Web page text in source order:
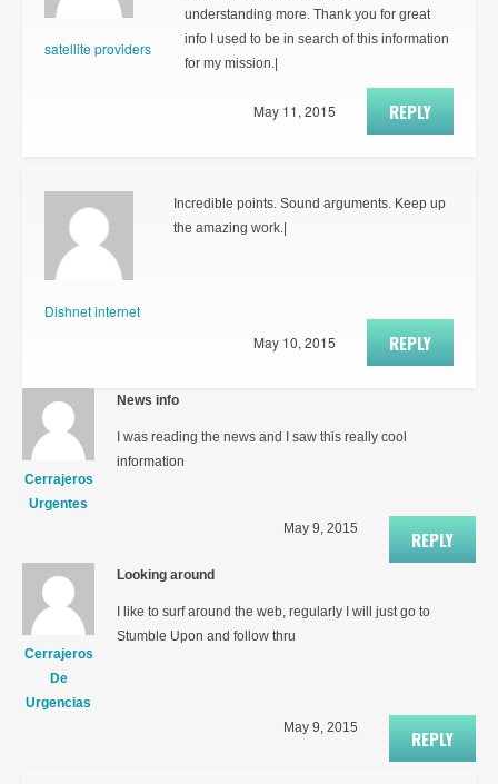
satellite providers
understanding more. Thank you for great
info I used to be in search of this information
for my mission.|
REPLY
May 11, 2015
Dishnet internet
Incredible points. Sound arguments. Keep up
the amazing work.|
REPLY
May 10, 2015
Cerrajeros
Urgentes
News info
I was reading the news and I saw this really cool
information
REPLY
May 9, 2015
Cerrajeros
De
Urgencias
Looking around
I like to surf around the web, regularly I will just go to
Stumble Upon and follow thru
REPLY
May 9, 2015